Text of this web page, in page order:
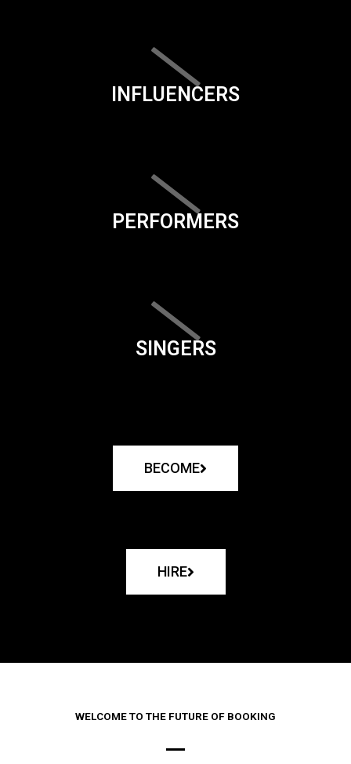
INFLUENCERS
PERFORMERS
SINGERS
BECOME
HIRE
WELCOME TO THE FUTURE OF BOOKING